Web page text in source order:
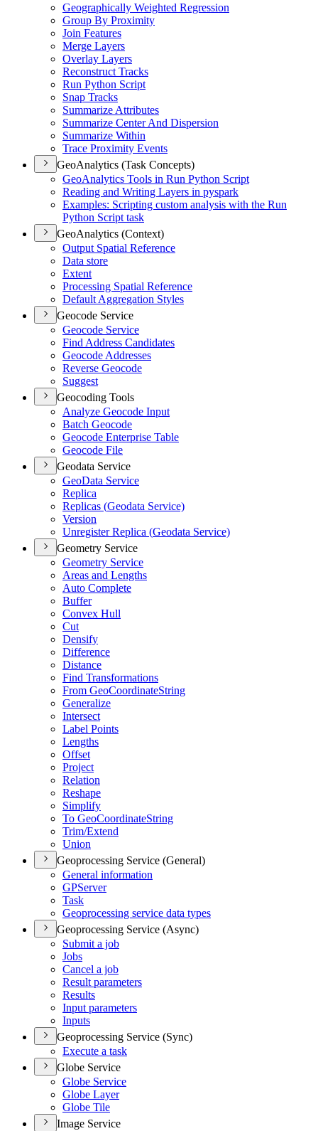
Geographically Weighted Regression
Group By Proximity
Join Features
Merge Layers
Overlay Layers
Reconstruct Tracks
Run Python Script
Snap Tracks
Summarize Attributes
Summarize Center And Dispersion
Summarize Within
Trace Proximity Events
GeoAnalytics (Task Concepts)
GeoAnalytics Tools in Run Python Script
Reading and Writing Layers in pyspark
Examples: Scripting custom analysis with the Run
Python Script task
GeoAnalytics (Context)
Output Spatial Reference
Data store
Extent
Processing Spatial Reference
Default Aggregation Styles
Geocode Service
Geocode Service
Find Address Candidates
Geocode Addresses
Reverse Geocode
Suggest
Geocoding Tools
Analyze Geocode Input
Batch Geocode
Geocode Enterprise Table
Geocode File
Geodata Service
GeoData Service
Replica
Replicas (Geodata Service)
Version
Unregister Replica (Geodata Service)
Geometry Service
Geometry Service
Areas and Lengths
Auto Complete
Buffer
Convex Hull
Cut
Densify
Difference
Distance
Find Transformations
From GeoCoordinateString
Generalize
Intersect
Label Points
Lengths
Offset
Project
Relation
Reshape
Simplify
To GeoCoordinateString
Trim/Extend
Union
Geoprocessing Service (General)
General information
GPServer
Task
Geoprocessing service data types
Geoprocessing Service (Async)
Submit a job
Jobs
Cancel a job
Result parameters
Results
Input parameters
Inputs
Geoprocessing Service (Sync)
Execute a task
Globe Service
Globe Service
Globe Layer
Globe Tile
Image Service